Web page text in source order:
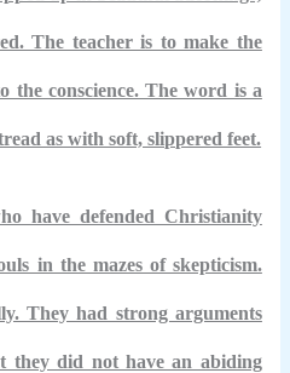
The teacher is to make the
the conscience. The word is a
as with soft, slippered feet.
have defended Christianity
in the mazes of skepticism.
They had strong arguments
they did not have an abiding